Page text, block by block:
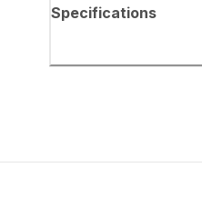
Specifications